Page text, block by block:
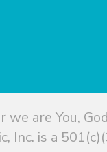
we are You,
Inc. is a